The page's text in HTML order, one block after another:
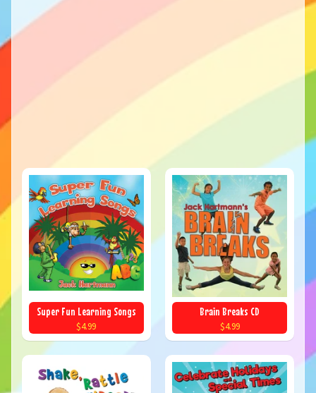
Super Fun Learning Songs
$4.99
Brain Breaks CD
$4.99